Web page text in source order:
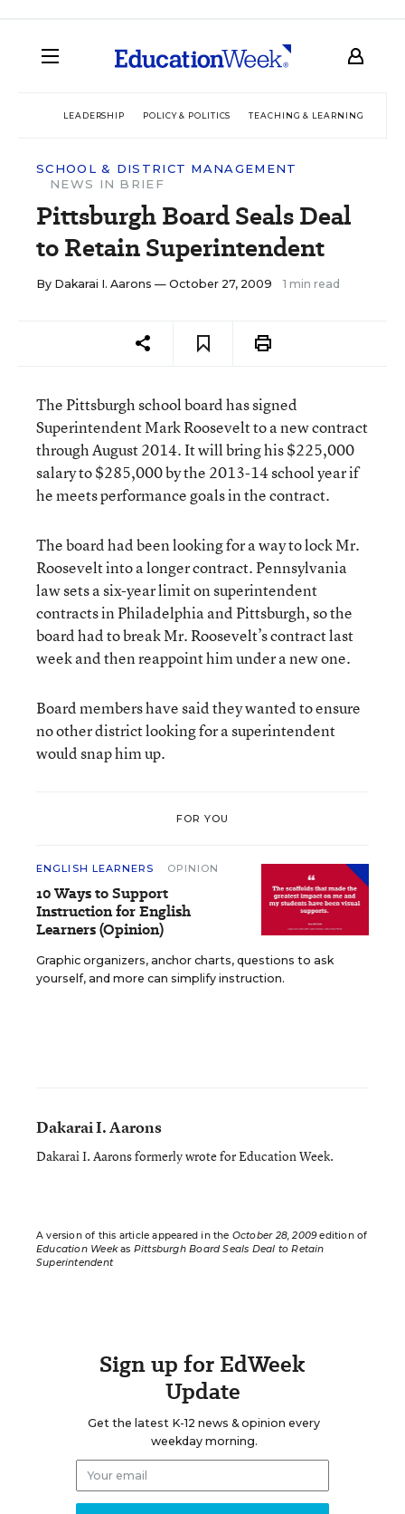
LEADERSHIP POLICY & POLITICS TEACHING & LEARNING
SCHOOL & DISTRICT MANAGEMENT
NEWS IN BRIEF
Pittsburgh Board Seals Deal
to Retain Superintendent
By Dakarai I. Aarons — October 27, 2009 1 min read
The Pittsburgh school board has signed
Superintendent Mark Roosevelt to a new contract
through August 2014. It will bring his $225,000
salary to $285,000 by the 2013-14 school year if
he meets performance goals in the contract.
The board had been looking for a way to lock Mr.
Roosevelt into a longer contract. Pennsylvania
law sets a six-year limit on superintendent
contracts in Philadelphia and Pittsburgh, so the
board had to break Mr. Roosevelt’s contract last
week and then reappoint him under a new one.
Board members have said they wanted to ensure
no other district looking for a superintendent
would snap him up.
FOR YOU
ENGLISH LEARNERS OPINION
10 Ways to Support
Instruction for English
Learners (Opinion)
Graphic organizers, anchor charts, questions to ask
yourself, and more can simplify instruction.
Dakarai I. Aarons
Dakarai I. Aarons formerly wrote for Education Week.
A version of this article appeared in the October 28, 2009edition of
Education Weekas Pittsburgh Board Seals Deal to Retain
Superintendent
Sign up for EdWeek
Update
Get the latest K-12 news & opinion every
weekday morning.